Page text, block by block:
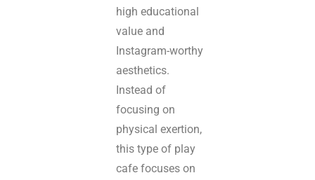
high educational
value and
Instagram-worthy
aesthetics.
Instead of
focusing on
physical exertion,
this type of play
cafe focuses on